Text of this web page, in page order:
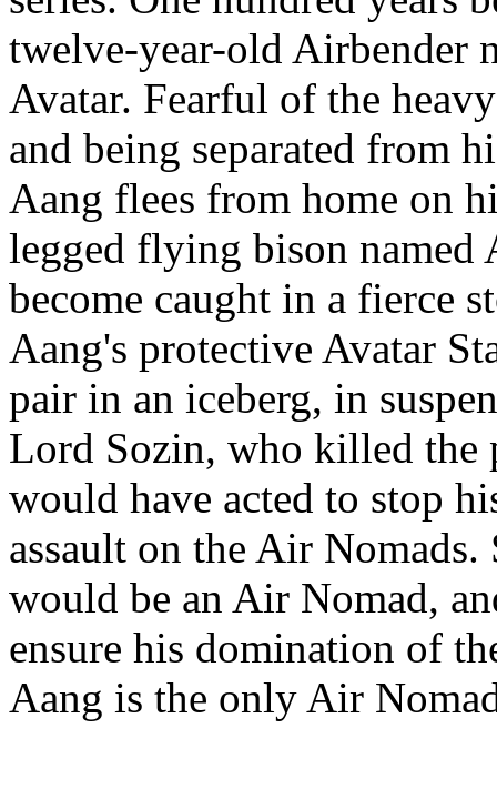
twelve-year-old Airbender
Avatar. Fearful of the
and being separated from
Aang flees from home on
legged flying bison
become caught in a fierce
Aang's protective Avatar
pair in an iceberg, in
Lord Sozin, who killed the
would have acted to stop
assault on the Air
would be an Air Nomad,
ensure his domination of
Aang is the only Air